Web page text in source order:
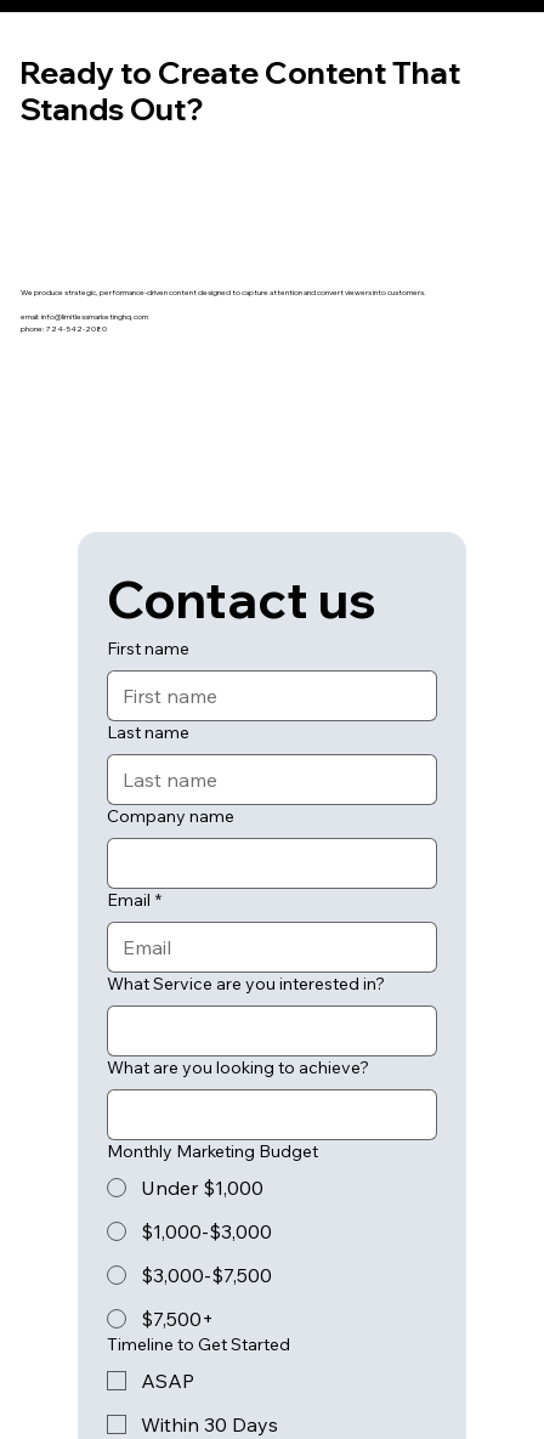
Ready to Create Content That
Stands Out?
We produce strategic, performance-driven content designed to capture attention and convert viewers into customers.
email: info@limitlessmarketinghq.com
phone: 724-542-2080
Contact us
First name
Last name
Company name
Email *
What Service are you interested in?
What are you looking to achieve?
Monthly Marketing Budget
Under $1,000
$1,000-$3,000
$3,000-$7,500
$7,500+
Timeline to Get Started
ASAP
Within 30 Days